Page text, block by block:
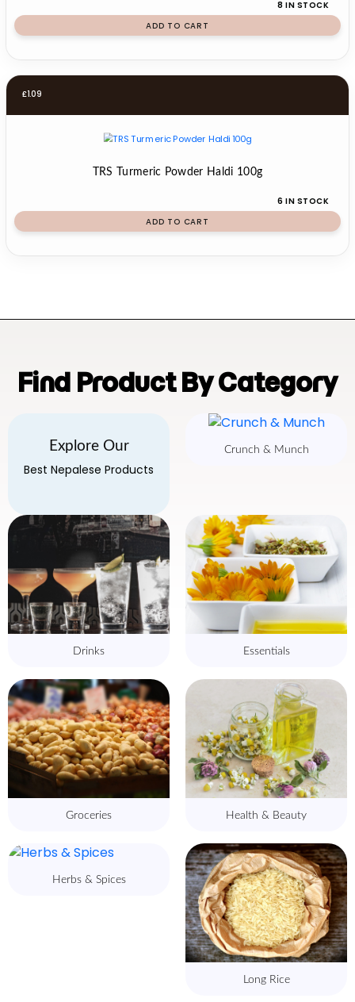
8 IN STOCK
ADD TO CART
£1.09
TRS Turmeric Powder Haldi 100g
6 IN STOCK
ADD TO CART
Find Product By Category
Explore Our
Best Nepalese Products
Crunch & Munch
Drinks Essentials
Groceries Health & Beauty
Herbs & Spices
Long Rice